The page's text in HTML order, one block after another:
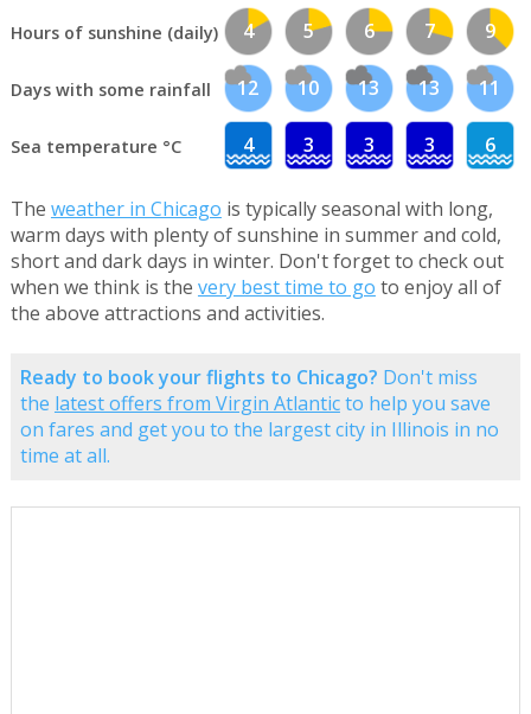
Hours of sunshine (daily) 4 5 6 7 9
Days with some rainfall 12 10 13 13 11
Sea temperature °C 4 3 3 3 6
The weather in Chicago is typically seasonal with long,
warm days with plenty of sunshine in summer and cold,
short and dark days in winter. Don't forget to check out
when we think is the very best time to go to enjoy all of
the above attractions and activities.
Ready to book your flights to Chicago? Don't miss
the latest offers from Virgin Atlanticto help you save
on fares and get you to the largest city in Illinois in no
time at all.